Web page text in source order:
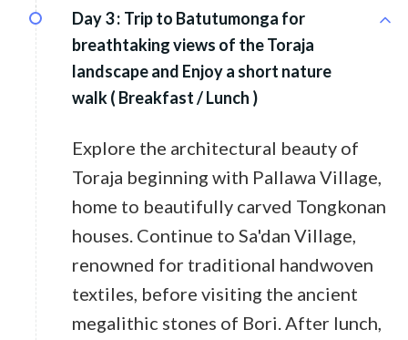
Day 3 : Trip to Batutumonga for
breathtaking views of the Toraja
landscape and Enjoy a short nature
walk ( Breakfast / Lunch )
Explore the architectural beauty of
Toraja beginning with Pallawa Village,
home to beautifully carved Tongkonan
houses. Continue to Sa'dan Village,
renowned for traditional handwoven
textiles, before visiting the ancient
megalithic stones of Bori. After lunch,